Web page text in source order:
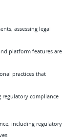
assessing legal
platform features are
practices that
regulatory compliance
including regulatory